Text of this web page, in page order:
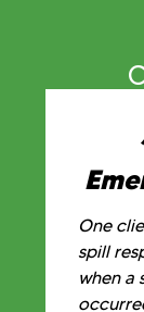
One
spill
when a